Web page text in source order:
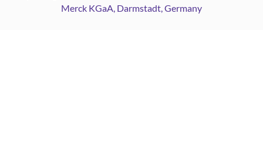
Merck KGaA, Darmstadt, Germany